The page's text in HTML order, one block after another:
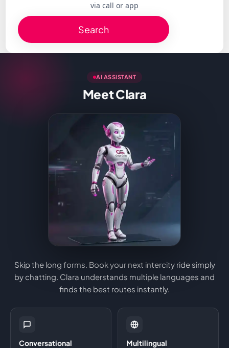
via call or app
Search
AI ASSISTANT
Meet Clara
Skip the long forms. Book your next intercity ride simply
by chatting. Clara understands multiple languages and
finds the best routes instantly.
Conversational Multilingual